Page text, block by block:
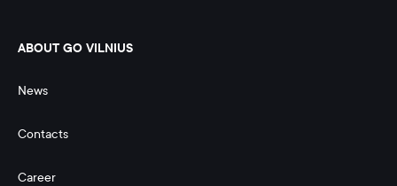
ABOUT GO VILNIUS
News
Contacts
Career